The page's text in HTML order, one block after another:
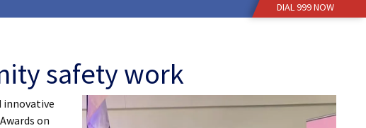
DIAL 999 NOW
safety work
innovative
on